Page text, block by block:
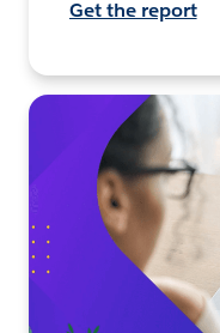
Get the report